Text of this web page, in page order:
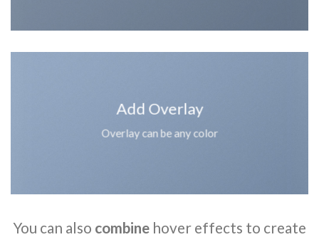
Add Overlay
Overlay can be any color
You can also combine hover effects to create